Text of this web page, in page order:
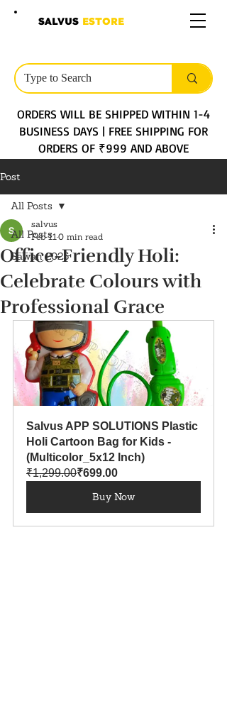
SALVUS ESTORE
ORDERS WILL BE SHIPPED WITHIN 1-4
BUSINESS DAYS | FREE SHIPPING FOR
ORDERS OF ₹999 AND ABOVE
Post
All Posts
Sawan 2025
All Posts
Office-Friendly Holi:
Celebrate Colours with
Professional Grace
salvus
Feb 110 min read
Salvus APP SOLUTIONS Plastic
Holi Cartoon Bag for Kids -
(Multicolor_5x12 Inch)
₹1,299.00₹699.00
Buy Now